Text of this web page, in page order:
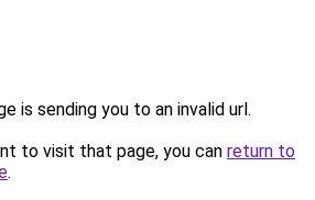
is sending you to an invalid url.
to visit that page, you can return to
.